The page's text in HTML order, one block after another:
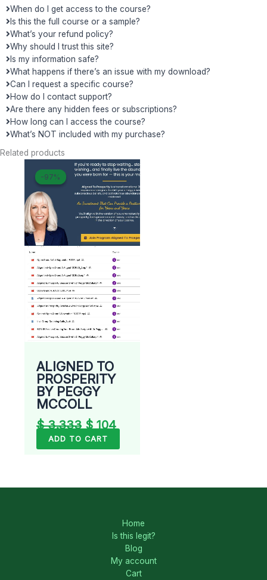
When do I get access to the course?
Is this the full course or a sample?
What’s your refund policy?
Why should I trust this site?
Is my information safe?
What happens if there’s an issue with my download?
Can I request a specific course?
How do I contact support?
Are there any hidden fees or subscriptions?
How long can I access the course?
What’s NOT included with my purchase?
Related products
-97%
-97%
ALIGNED TO
PROSPERITY
BY PEGGY
MCCOLL
$3.333
Original
price
was:
$ 3.333.
$ 104
Current
price
is:
$ 104.
ADD TO CART
Home
Is this legit?
Blog
My account
Cart